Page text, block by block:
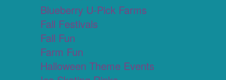
Blueberry U-Pick Farms
Fall Festivals
Fall Fun
Farm Fun
Halloween Theme Events